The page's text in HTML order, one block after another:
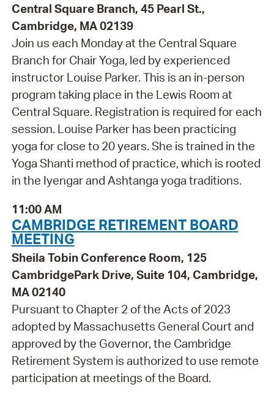
Central Square Branch, 45 Pearl St.,
Cambridge, MA 02139
Join us each Monday at the Central Square
Branch for Chair Yoga, led by experienced
instructor Louise Parker. This is an in-person
program taking place in the Lewis Room at
Central Square. Registration is required for each
session. Louise Parker has been practicing
yoga for close to 20 years. She is trained in the
Yoga Shanti method of practice, which is rooted
in the Iyengar and Ashtanga yoga traditions.
11:00 AM
CAMBRIDGE RETIREMENT BOARD
MEETING
Sheila Tobin Conference Room, 125
CambridgePark Drive, Suite 104, Cambridge,
MA 02140
Pursuant to Chapter 2 of the Acts of 2023
adopted by Massachusetts General Court and
approved by the Governor, the Cambridge
Retirement System is authorized to use remote
participation at meetings of the Board.